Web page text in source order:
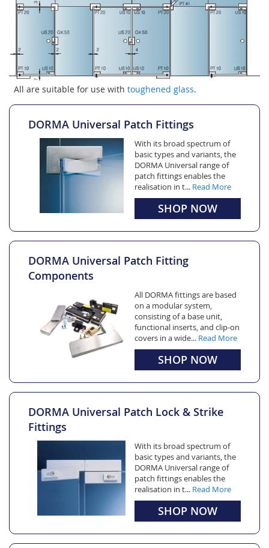
All are suitable for use with toughened glass.
DORMA Universal Patch Fittings
With its broad spectrum of
basic types and variants, the
DORMA Universal range of
patch fittings enables the
realisation in t... Read More
SHOP NOW
DORMA Universal Patch Fitting
Components
All DORMA fittings are based
on a modular system,
consisting of a base unit,
functional inserts, and clip-on
covers in a wide... Read More
SHOP NOW
DORMA Universal Patch Lock & Strike
Fittings
With its broad spectrum of
basic types and variants, the
DORMA Universal range of
patch fittings enables the
realisation in t... Read More
SHOP NOW